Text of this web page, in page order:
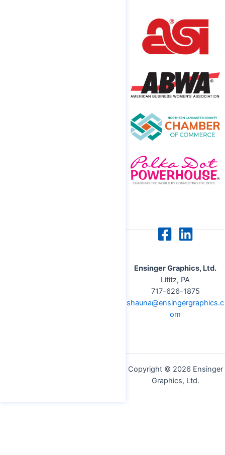
Ensinger Graphics, Ltd.
Lititz, PA
717-626-1875
shauna@ensingergraphics.c
om
Copyright © 2026 Ensinger
Graphics, Ltd.